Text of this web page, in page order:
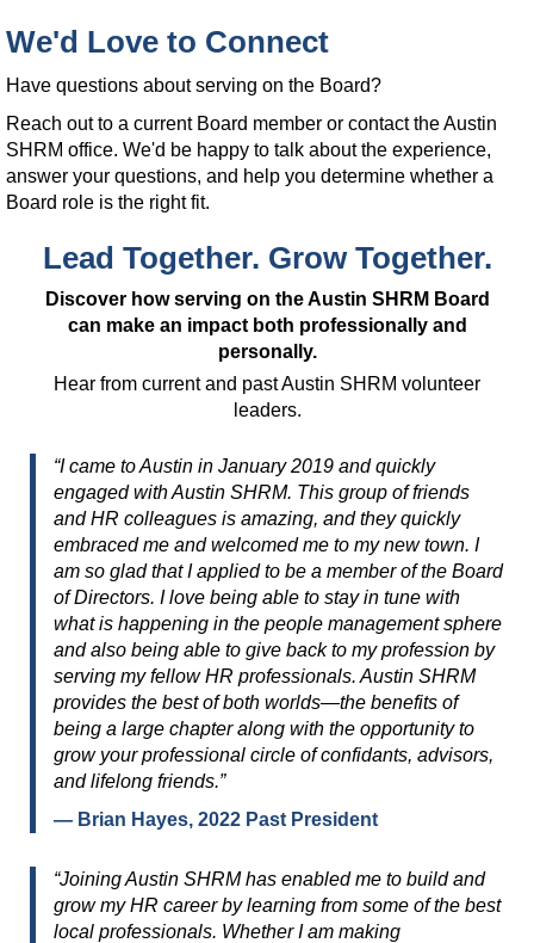
We'd Love to Connect
Have questions about serving on the Board?
Reach out to a current Board member or contact the Austin
SHRM office. We'd be happy to talk about the experience,
answer your questions, and help you determine whether a
Board role is the right fit.
Lead Together. Grow Together.
Discover how serving on the Austin SHRM Board
can make an impact both professionally and
personally.
Hear from current and past Austin SHRM volunteer
leaders.
“I came to Austin in January 2019 and quickly
engaged with Austin SHRM. This group of friends
and HR colleagues is amazing, and they quickly
embraced me and welcomed me to my new town. I
am so glad that I applied to be a member of the Board
of Directors. I love being able to stay in tune with
what is happening in the people management sphere
and also being able to give back to my profession by
serving my fellow HR professionals. Austin SHRM
provides the best of both worlds—the benefits of
being a large chapter along with the opportunity to
grow your professional circle of confidants, advisors,
and lifelong friends.”
— Brian Hayes, 2022 Past President
“Joining Austin SHRM has enabled me to build and
grow my HR career by learning from some of the best
local professionals. Whether I am making